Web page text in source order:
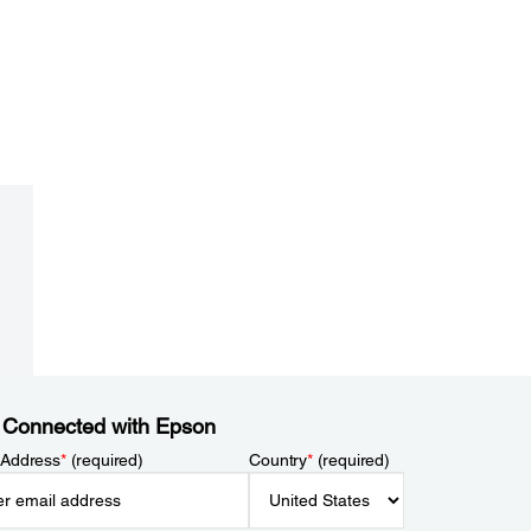
with Epson
*(required) Country*(required)